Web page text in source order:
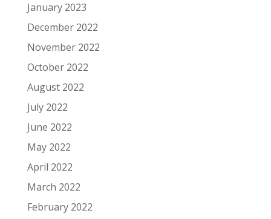
January 2023
December 2022
November 2022
October 2022
August 2022
July 2022
June 2022
May 2022
April 2022
March 2022
February 2022